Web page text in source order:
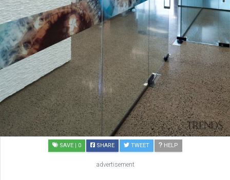
SAVE | 0 SHARE TWEET HELP
advertisement